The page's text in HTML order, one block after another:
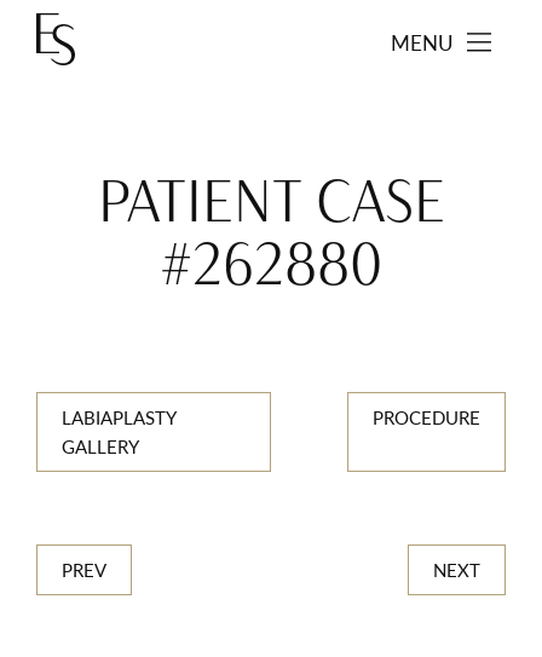
MENU
PATIENT CASE
#262880
LABIAPLASTY
GALLERY
PROCEDURE
PREV NEXT